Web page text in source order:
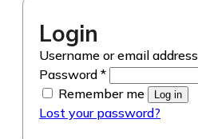
Login
Username or email address
Password *Required
Remember me
Log in
Lost your password?